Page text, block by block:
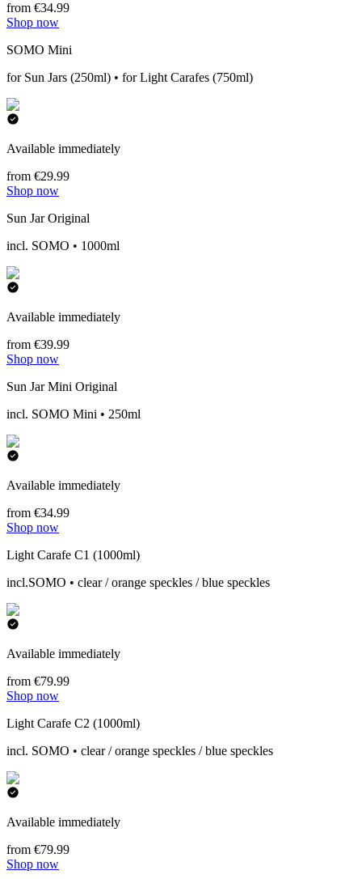
from €34.99
Shop now
SOMO Mini
for Sun Jars (250ml) • for Light Carafes (750ml)
Available immediately
from €29.99
Shop now
Sun Jar Original
incl. SOMO • 1000ml
Available immediately
from €39.99
Shop now
Sun Jar Mini Original
incl. SOMO Mini • 250ml
Available immediately
from €34.99
Shop now
Light Carafe C1 (1000ml)
incl.SOMO • clear / orange speckles / blue speckles
Available immediately
from €79.99
Shop now
Light Carafe C2 (1000ml)
incl. SOMO • clear / orange speckles / blue speckles
Available immediately
from €79.99
Shop now